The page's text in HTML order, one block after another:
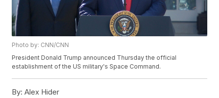
Photo by: CNN/CNN
President Donald Trump announced Thursday the official
establishment of the US military's Space Command.
By: Alex Hider